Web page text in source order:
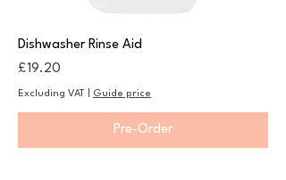
Dishwasher Rinse Aid
Price
£19.20
Excluding VAT Guide price
Pre-Order